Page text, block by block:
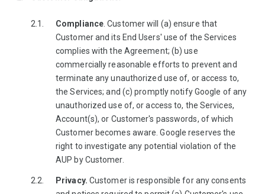
Compliance . Customer will (a) ensure that
Customer and its End Users' use of the Services
complies with the Agreement; (b) use
commercially reasonable efforts to prevent and
terminate any unauthorized use of, or access to,
the Services; and (c) promptly notify Google of any
unauthorized use of, or access to, the Services,
Account(s), or Customer's passwords, of which
Customer becomes aware. Google reserves the
right to investigate any potential violation of the
AUP by Customer.
Privacy. Customer is responsible for any consents